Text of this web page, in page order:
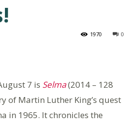
0
1970
7 is Selma(2014 – 128
of Martin Luther King’s quest
in 1965. It chronicles the